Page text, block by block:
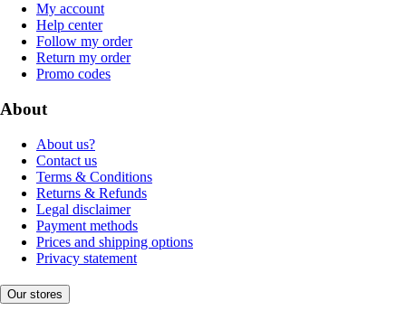
My account
Help center
Follow my order
Return my order
Promo codes
About
About us?
Contact us
Terms & Conditions
Returns & Refunds
Legal disclaimer
Payment methods
Prices and shipping options
Privacy statement
Our stores